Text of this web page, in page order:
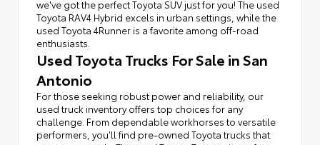
we've got the perfect Toyota SUV just for you! The used
Toyota RAV4 Hybrid excels in urban settings, while the
used Toyota 4Runner is a favorite among off-road
enthusiasts.
Used Toyota Trucks For Sale in San
Antonio
For those seeking robust power and reliability, our
used truck inventory offers top choices for any
challenge. From dependable workhorses to versatile
performers, you'll find pre-owned Toyota trucks that